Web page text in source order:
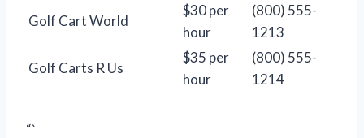
Golf Cart World
$30 per
hour
(800) 555-
1213
Golf Carts R Us
$35 per
hour
(800) 555-
1214
“`